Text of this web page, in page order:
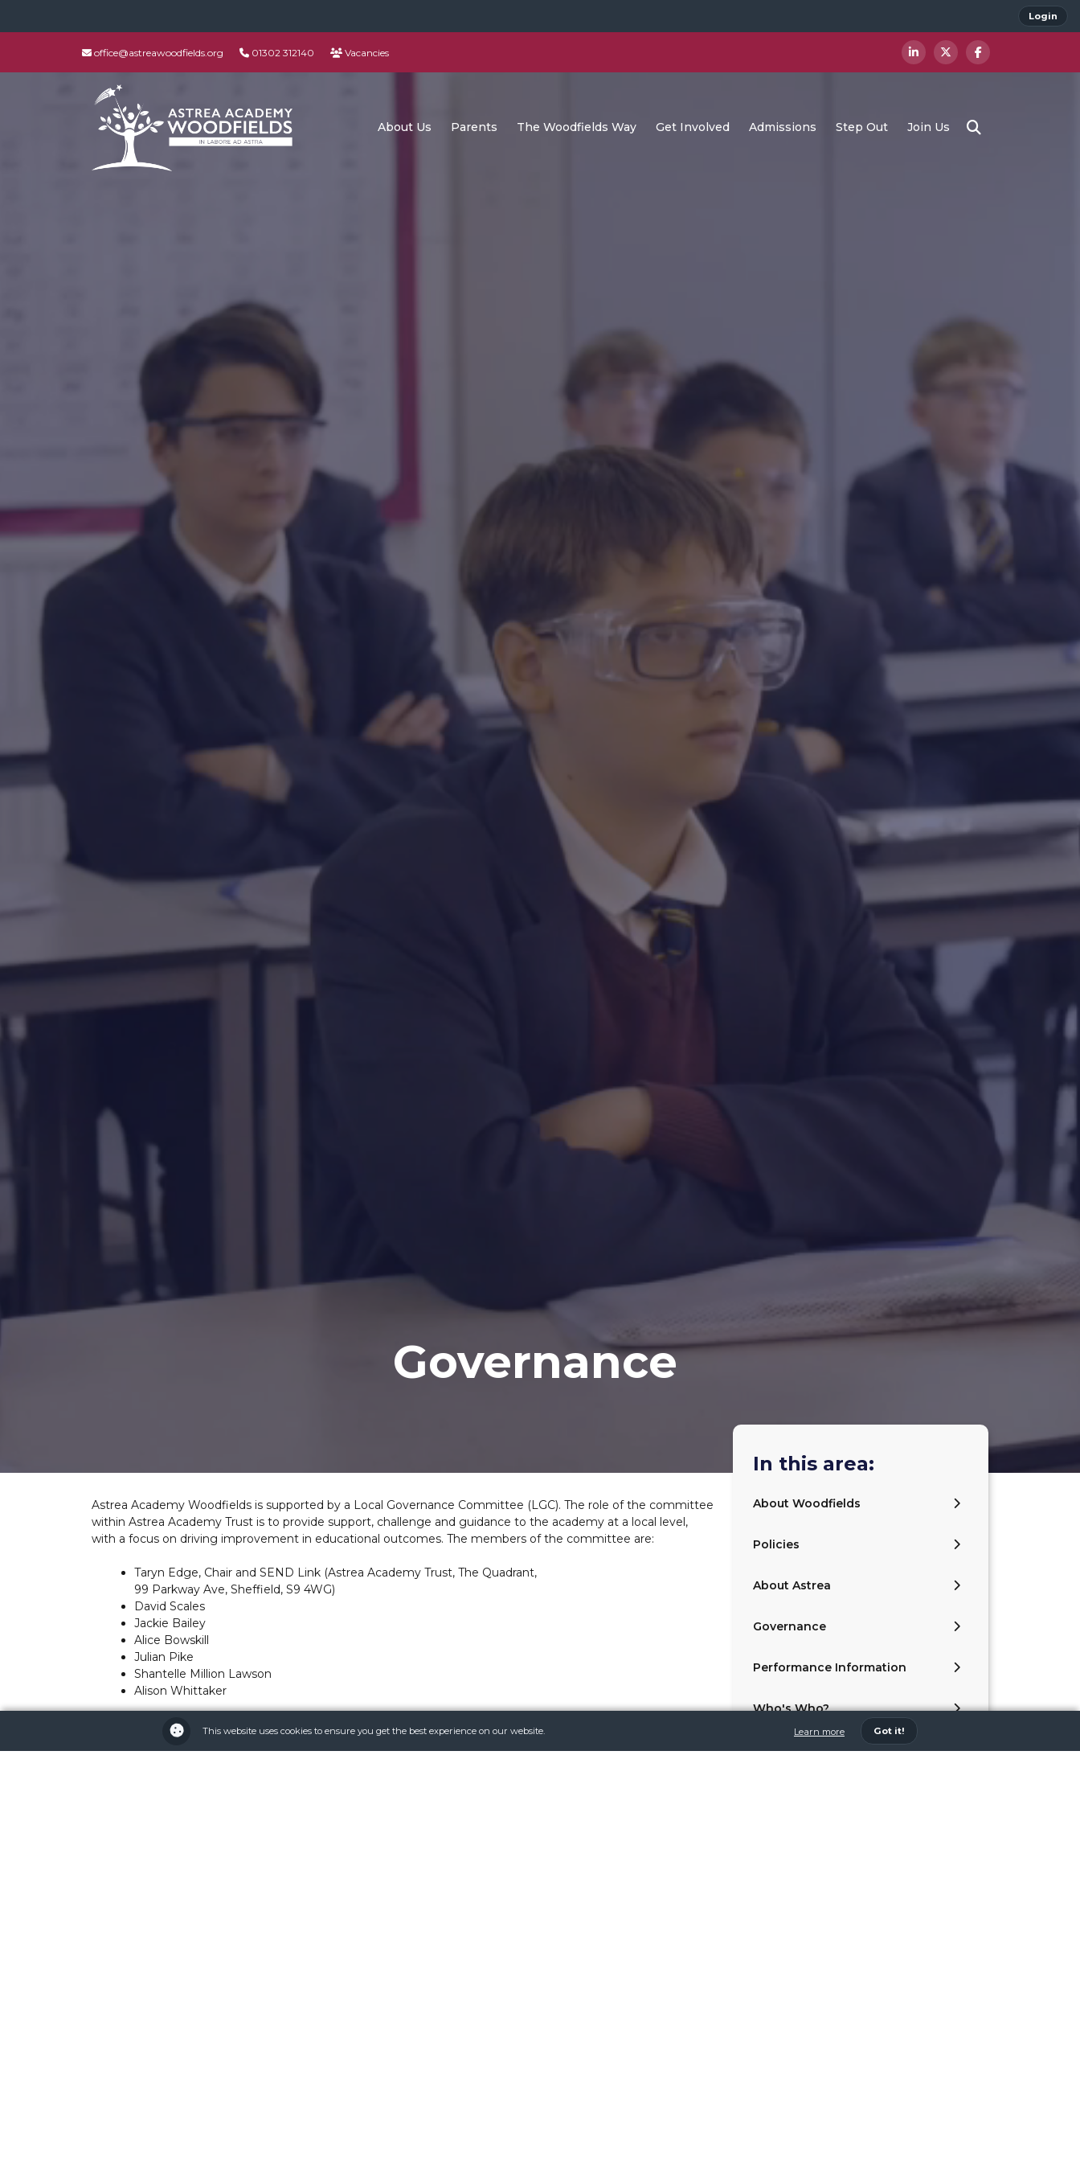
This website uses cookies to ensure you get the best experience on our website. Learn more Got it!
Login
office@astreawoodfields.org 01302 312140 Vacancies
About Us Parents The Woodfields Way Get Involved Admissions Step Out Join Us
Governance
Astrea Academy Woodfields is supported by a Local Governance Committee (LGC). The role of the committee
within Astrea Academy Trust is to provide support, challenge and guidance to the academy at a local level,
with a focus on driving improvement in educational outcomes. The members of the committee are:
Taryn Edge, Chair and SEND Link (Astrea Academy Trust, The Quadrant,
99 Parkway Ave, Sheffield, S9 4WG)
David Scales
Jackie Bailey
Alice Bowskill
Julian Pike
Shantelle Million Lawson
Alison Whittaker
For more information on governance within the Astrea Academy Trust and to see the terms of reference for
the committee, please visithttps://astreaacademytrust.org/
In this area:
About Woodfields
Policies
About Astrea
Governance
Performance Information
Who's Who?
Values and Ethos